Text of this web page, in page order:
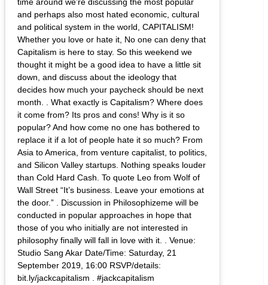
and perhaps also most hated economic, cultural
and political system in the world, CAPITALISM!
Whether you love or hate it, No one can deny that
Capitalism is here to stay. So this weekend we
thought it might be a good idea to have a little sit
down, and discuss about the ideology that
decides how much your paycheck should be next
month. . What exactly is Capitalism? Where does
it come from? Its pros and cons! Why is it so
popular? And how come no one has bothered to
replace it if a lot of people hate it so much? From
Asia to America, from venture capitalist, to politics,
and Silicon Valley startups. Nothing speaks louder
than Cold Hard Cash. To quote Leo from Wolf of
Wall Street “It’s business. Leave your emotions at
the door.” . Discussion in Philosophizeme will be
conducted in popular approaches in hope that
those of you who initially are not interested in
philosophy finally will fall in love with it. . Venue:
Studio Sang Akar Date/Time: Saturday, 21
September 2019, 16:00 RSVP/details:
bit.ly/jackcapitalism . #jackcapitalism